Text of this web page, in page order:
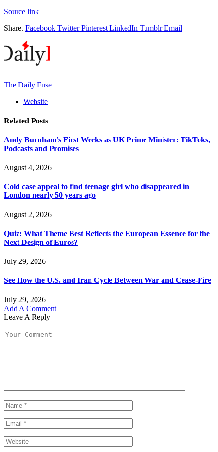
Source link
Share. Facebook Twitter Pinterest LinkedIn Tumblr Email
The Daily Fuse
Website
Related Posts
Andy Burnham’s First Weeks as UK Prime Minister: TikToks,
Podcasts and Promises
August 4, 2026
Cold case appeal to find teenage girl who disappeared in
London nearly 50 years ago
August 2, 2026
Quiz: What Theme Best Reflects the European Essence for the
Next Design of Euros?
July 29, 2026
See How the U.S. and Iran Cycle Between War and Cease-Fire
July 29, 2026
Add A Comment
Leave A Reply